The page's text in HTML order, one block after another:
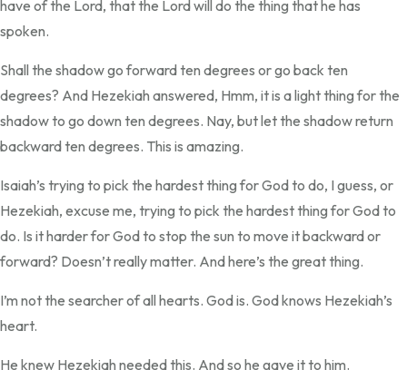
have of the Lord, that the Lord will do the thing that he has
spoken.
Shall the shadow go forward ten degrees or go back ten
degrees? And Hezekiah answered, Hmm, it is a light thing for the
shadow to go down ten degrees. Nay, but let the shadow return
backward ten degrees. This is amazing.
Isaiah’s trying to pick the hardest thing for God to do, I guess, or
Hezekiah, excuse me, trying to pick the hardest thing for God to
do. Is it harder for God to stop the sun to move it backward or
forward? Doesn’t really matter. And here’s the great thing.
I’m not the searcher of all hearts. God is. God knows Hezekiah’s
heart.
He knew Hezekiah needed this. And so he gave it to him.